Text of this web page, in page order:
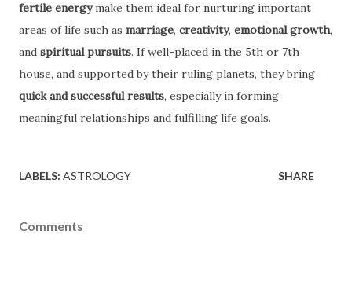
fertile energymake them ideal for nurturing important
areas of life such as marriage, creativity, emotional growth,
and spiritual pursuits. If well-placed in the 5th or 7th
house, and supported by their ruling planets, they bring
quick and successful results, especially in forming
meaningful relationships and fulfilling life goals.
LABELS: ASTROLOGY SHARE
Comments